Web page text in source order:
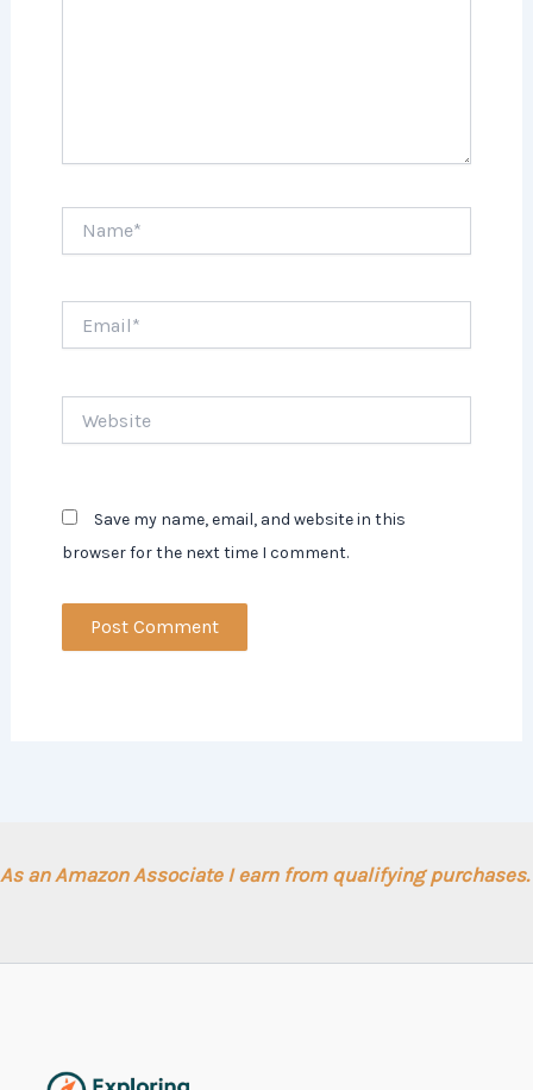
Save my name, email, and website in this
browser for the next time I comment.
As an Amazon Associate I earn from qualifying purchases.